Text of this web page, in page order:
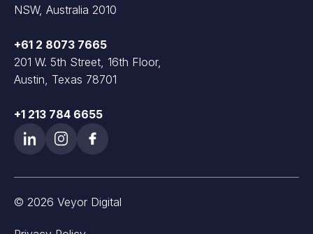
NSW, Australia 2010
+61 2 8073 7665
201 W. 5th Street, 16th Floor,
Austin, Texas 78701
+1 213 784 6655
© 2026 Veyor Digital